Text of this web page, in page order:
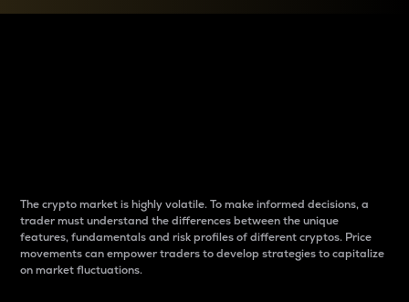
The crypto market is highly volatile. To make informed decisions, a
trader must understand the differences between the unique
features, fundamentals and risk profiles of different cryptos. Price
movements can empower traders to develop strategies to capitalize
on market fluctuations.